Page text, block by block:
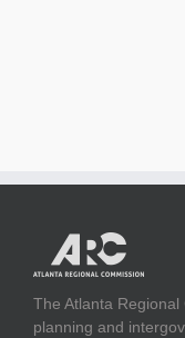
The Atlanta
planning and